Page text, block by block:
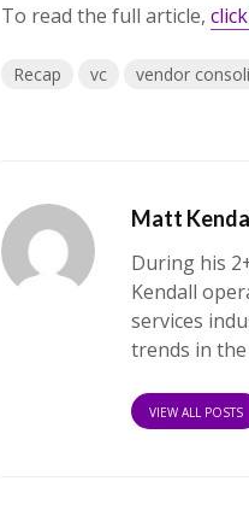
To read the full article,
Recap vc vendor
Matt
During his
Kendall
services
trends in
VIEW ALL POSTS